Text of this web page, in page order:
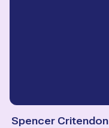
Spencer Critendon